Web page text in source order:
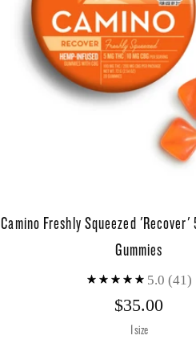
Camino Freshly Squeezed 'Recover'
Gummies
5.0 (41)
$35.00
1 size